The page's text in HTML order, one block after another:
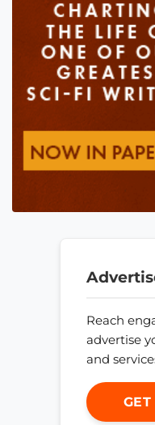
Reach
advertise
and